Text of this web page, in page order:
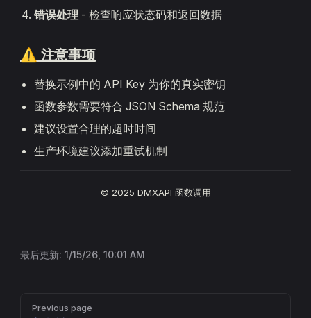
错误处理 - 检查响应状态码和返回数据
⚠️ 注意事项
替换示例中的 API Key 为你的真实密钥
函数参数需要符合 JSON Schema 规范
建议设置合理的超时时间
生产环境建议添加重试机制
© 2025 DMXAPI 函数调用
最后更新: 1/15/26, 10:01 AM
Pager
Previous page